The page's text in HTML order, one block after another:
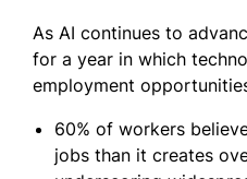
As AI continues to
for a year in which
employment
60% of workers
jobs than it creates